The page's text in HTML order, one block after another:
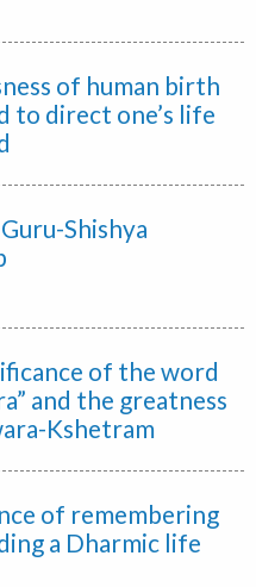
of human birth
to direct one’s life
Shishya
of the word
and the greatness
Kshetram
of remembering
a Dharmic life